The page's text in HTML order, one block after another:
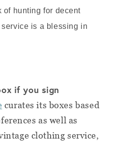
of hunting for decent
is a blessing in
if you sign
curates its boxes based
as well as
clothing service,